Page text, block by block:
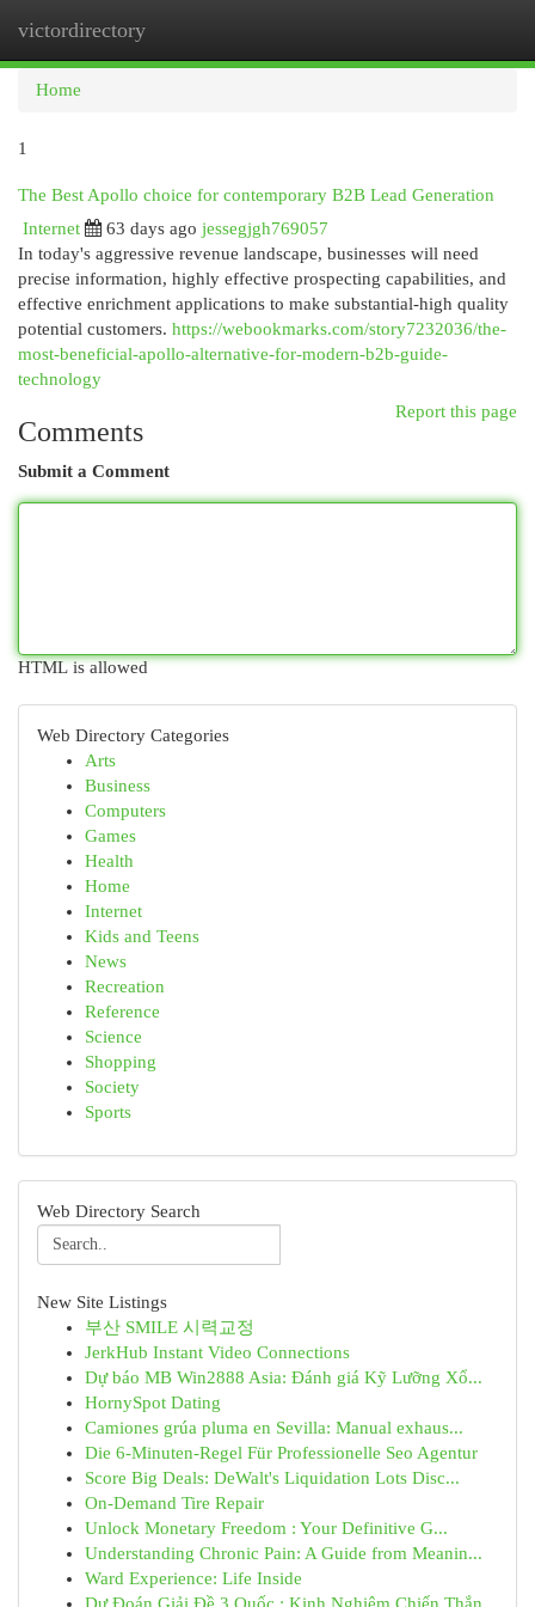
victordirectory
Home
1
The Best Apollo choice for contemporary B2B Lead Generation
Internet
63 days ago jessegjgh769057
In today's aggressive revenue landscape, businesses will need
precise information, highly effective prospecting capabilities, and
effective enrichment applications to make substantial-high quality
potential customers. https://webookmarks.com/story7232036/the-
most-beneficial-apollo-alternative-for-modern-b2b-guide-
technology
Report this page
Comments
Submit a Comment
HTML is allowed
Web Directory Categories
Arts
Business
Computers
Games
Health
Home
Internet
Kids and Teens
News
Recreation
Reference
Science
Shopping
Society
Sports
Web Directory Search
New Site Listings
부산 SMILE 시력교정
JerkHub Instant Video Connections
Dự báo MB Win2888 Asia: Đánh giá Kỹ Lưỡng Xổ...
HornySpot Dating
Camiones grúa pluma en Sevilla: Manual exhaus...
Die 6-Minuten-Regel Für Professionelle Seo Agentur
Score Big Deals: DeWalt's Liquidation Lots Disc...
On-Demand Tire Repair
Unlock Monetary Freedom : Your Definitive G...
Understanding Chronic Pain: A Guide from Meanin...
Ward Experience: Life Inside